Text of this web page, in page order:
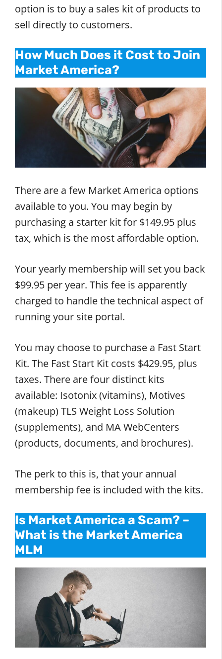
option is to buy a sales kit of products to
sell directly to customers.
How Much Does it Cost to Join
Market America?
There are a few Market America options
available to you. You may begin by
purchasing a starter kit for $149.95 plus
tax, which is the most affordable option.
Your yearly membership will set you back
$99.95 per year. This fee is apparently
charged to handle the technical aspect of
running your site portal.
You may choose to purchase a Fast Start
Kit. The Fast Start Kit costs $429.95, plus
taxes. There are four distinct kits
available: Isotonix (vitamins), Motives
(makeup) TLS Weight Loss Solution
(supplements), and MA WebCenters
(products, documents, and brochures).
The perk to this is, that your annual
membership fee is included with the kits.
Is Market America a Scam? –
What is the Market America
MLM